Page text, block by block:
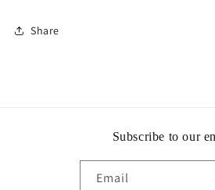
Share
Subscribe to our
Email